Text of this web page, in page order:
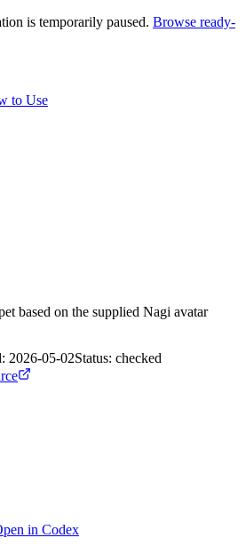
is temporarily paused. Browse ready-
to Use
based on the supplied Nagi avatar
2026-05-02Status: checked
in Codex